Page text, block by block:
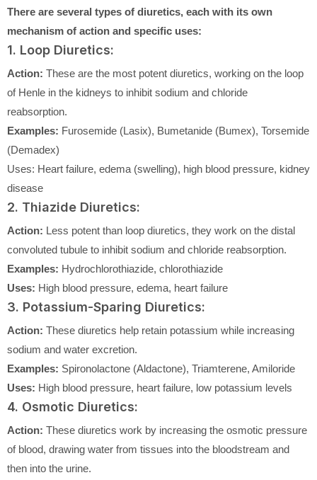
There are several types of diuretics, each with its own
mechanism of action and specific uses:
1. Loop Diuretics:
Action: These are the most potent diuretics, working on the loop
of Henle in the kidneys to inhibit sodium and chloride
reabsorption.
Examples: Furosemide (Lasix), Bumetanide (Bumex), Torsemide
(Demadex)
Uses: Heart failure, edema (swelling), high blood pressure, kidney
disease
2. Thiazide Diuretics:
Action: Less potent than loop diuretics, they work on the distal
convoluted tubule to inhibit sodium and chloride reabsorption.
Examples: Hydrochlorothiazide, chlorothiazide
Uses: High blood pressure, edema, heart failure
3. Potassium-Sparing Diuretics:
Action: These diuretics help retain potassium while increasing
sodium and water excretion.
Examples: Spironolactone (Aldactone), Triamterene, Amiloride
Uses: High blood pressure, heart failure, low potassium levels
4. Osmotic Diuretics:
Action: These diuretics work by increasing the osmotic pressure
of blood, drawing water from tissues into the bloodstream and
then into the urine.